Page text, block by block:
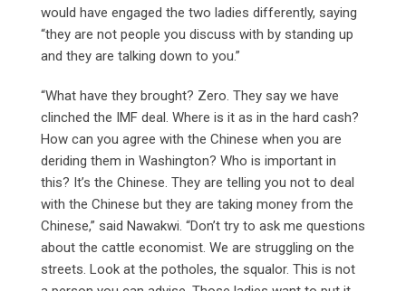
would have engaged the two ladies differently, saying
“they are not people you discuss with by standing up
and they are talking down to you.”
“What have they brought? Zero. They say we have
clinched the IMF deal. Where is it as in the hard cash?
How can you agree with the Chinese when you are
deriding them in Washington? Who is important in
this? It’s the Chinese. They are telling you not to deal
with the Chinese but they are taking money from the
Chinese,” said Nawakwi. “Don’t try to ask me questions
about the cattle economist. We are struggling on the
streets. Look at the potholes, the squalor. This is not